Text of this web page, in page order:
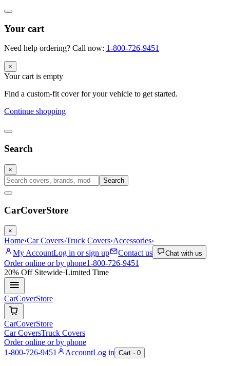
Your cart
Need help ordering? Call now: 1-800-726-9451
×
Your cart is empty
Find a custom-fit cover for your vehicle to get started.
Continue shopping
Search
×
Search
CarCoverStore
×
Home›Car Covers›Truck Covers›Accessories›
My AccountLog in or sign up Contact us Chat with us
Order online or by phone1-800-726-9451
20% OffSitewide·Limited Time
CarCoverStore
CarCoverStore
Car CoversTruck Covers
Order online or by phone
1-800-726-9451
AccountLog in Cart · 0